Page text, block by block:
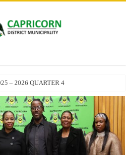
MANDELA DAY OF SERVICE AT